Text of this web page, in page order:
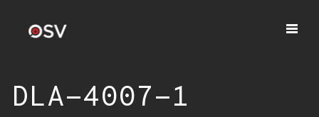
DLA-4007-1